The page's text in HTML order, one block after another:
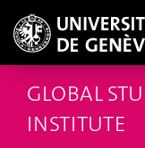
GLOBAL
INSTITUTE